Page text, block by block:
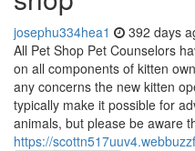
josephu334hea1 392 days
All Pet Shop Pet Counselors
on all components of kitten
any concerns the new kitten
typically make it possible for
animals, but please be aware
https://